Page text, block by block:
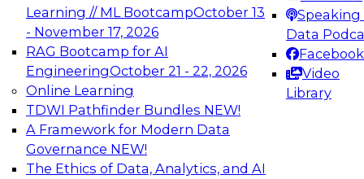
Learning // ML BootcampOctober 13
- November 17, 2026
RAG Bootcamp for AI
EngineeringOctober 21 - 22, 2026
Online Learning
TDWI Pathfinder Bundles NEW!
A Framework for Modern Data
Governance NEW!
The Ethics of Data, Analytics, and AI
Speaking
Data
Facebook
Video
Library
TDWI On-Demand Webinars on
Data Management, Analytics, &
AI